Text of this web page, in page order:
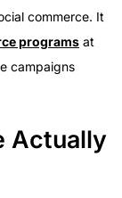
commerce. It
programs at
campaigns
Actually